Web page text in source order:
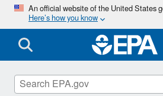
Skip
main
content
An official website of the United States
Here’s how you know